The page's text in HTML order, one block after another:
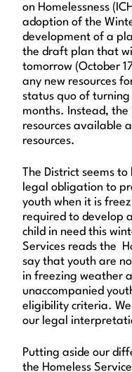
on Homelessness
adoption of the
development of a
the draft plan that
tomorrow (October
any new resources
status quo of
months. Instead,
resources available
resources.
The District seems
legal obligation to
youth when it is
required to develop
child in need this
Services reads the
say that youth are
in freezing weather
unaccompanied
eligibility criteria.
our legal
Putting aside our
the Homeless